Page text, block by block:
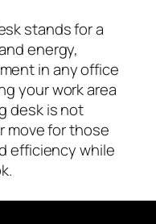
stands for a
energy,
in any office
your work area
desk is not
move for those
efficiency while